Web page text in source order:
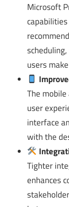
Microsoft
users
The
user
interface
with the
Tighter
enhances